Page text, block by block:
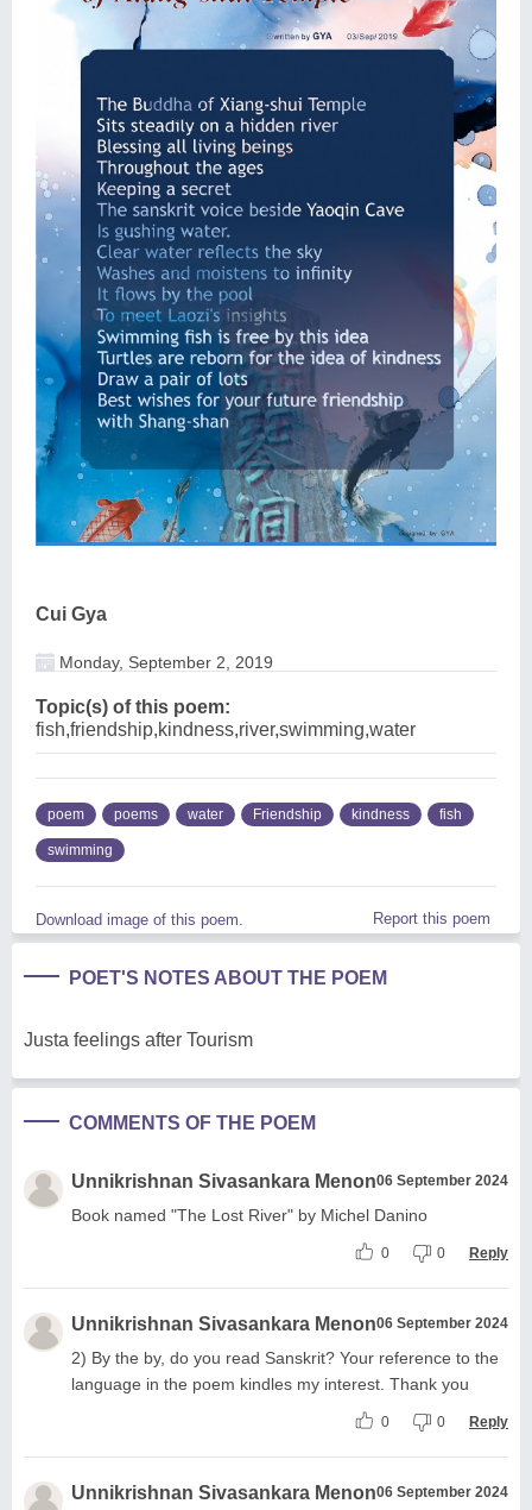
Cui Gya
Monday, September 2, 2019
Topic(s) of this poem:
fish,friendship,kindness,river,swimming,water
poem poems water Friendship kindness fish
swimming
Download image of this poem. Report this poem
POET'S NOTES ABOUT THE POEM
Justa feelings after Tourism
COMMENTS OF THE POEM
Unnikrishnan Sivasankara Menon06 September 2024
Book named "The Lost River" by Michel Danino
0 0 Reply
Unnikrishnan Sivasankara Menon06 September 2024
2) By the by, do you read Sanskrit? Your reference to the
language in the poem kindles my interest. Thank you
0 0 Reply
Unnikrishnan Sivasankara Menon06 September 2024